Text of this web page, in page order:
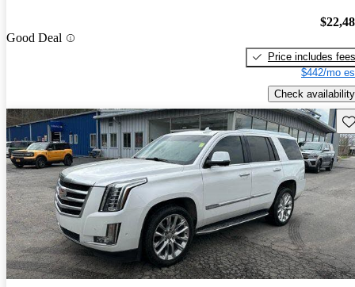
Good Deal
Price includes fees
$442/mo
Check availability